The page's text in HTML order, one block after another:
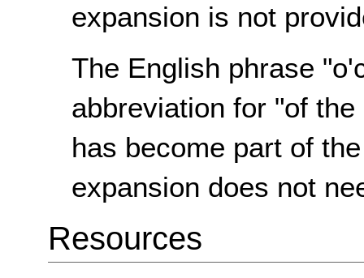
expansion is not
The English phrase
abbreviation for "of
has become part of
expansion does not
Resources